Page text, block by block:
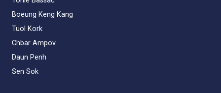
Boeung Keng Kang
Tuol Kork
Chbar Ampov
Daun Penh
Sen Sok